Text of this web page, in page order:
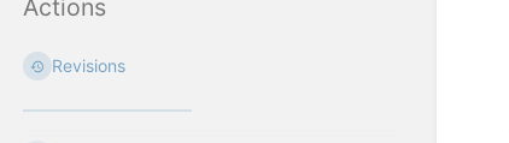
Actions
Revisions